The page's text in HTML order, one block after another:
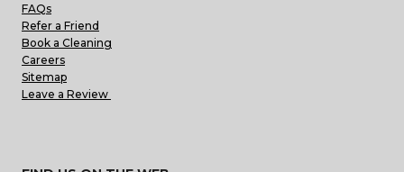
FAQs
Refer a Friend
Book a Cleaning
Careers
Sitemap
Leave a Review